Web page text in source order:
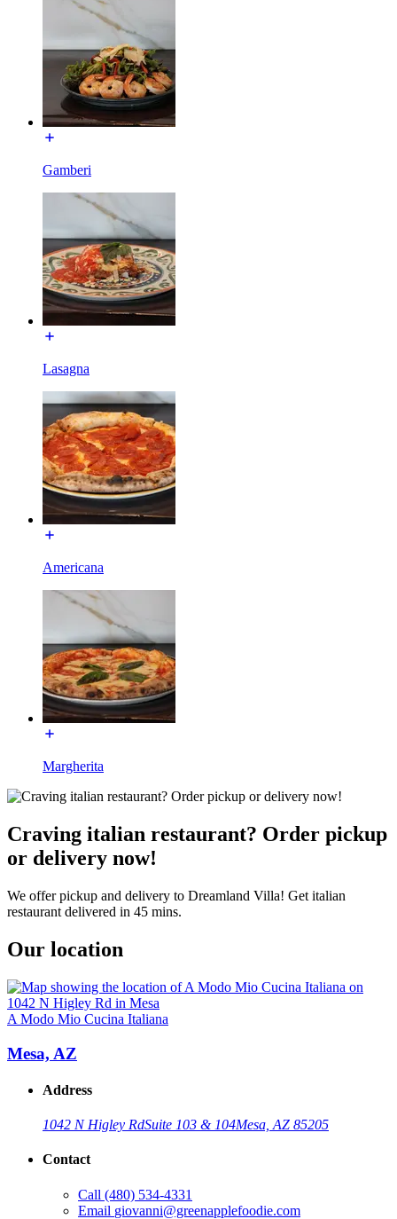
Gamberi
Lasagna
Americana
Margherita
Craving italian restaurant? Order pickup
or delivery now!
We offer pickup and delivery to Dreamland Villa! Get italian
restaurant delivered in 45 mins.
Our location
A Modo Mio Cucina Italiana
Mesa, AZ
Address
1042 N Higley RdSuite 103 & 104Mesa, AZ 85205
Contact
Call (480) 534-4331
Email giovanni@greenapplefoodie.com